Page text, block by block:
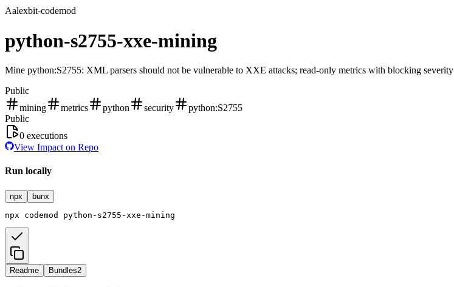
Aalexbit-codemod
python-s2755-xxe-mining
Mine python:S2755: XML parsers should not be vulnerable to XXE attacks; read-only metrics with blocking severity
Public
mining
metrics python security
python:S2755
Public
0 executions
View Impact on Repo
Run locally
npx bunx
npx codemod python-s2755-xxe-mining
Readme Bundles2